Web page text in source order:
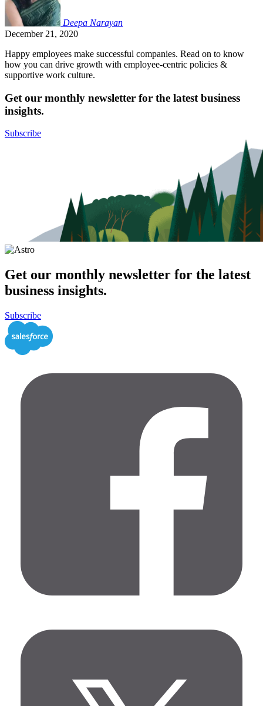
Deepa Narayan
December 21, 2020
Happy employees make successful companies. Read on to know
how you can drive growth with employee-centric policies &
supportive work culture.
Get our monthly newsletter for the latest business
insights.
Subscribe
Get our monthly newsletter for the latest
business insights.
Subscribe